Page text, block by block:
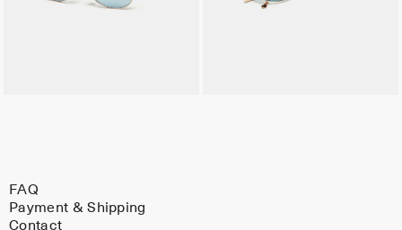
FAQ
Payment & Shipping
Contact